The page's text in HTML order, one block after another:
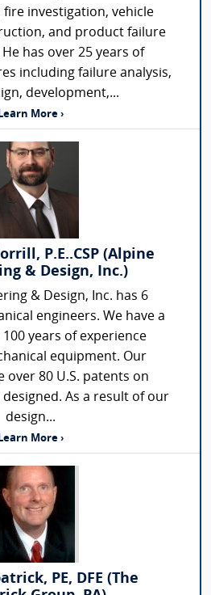
fire investigation, vehicle
and product failure
has over 25 years of
including failure analysis,
development,...
Learn More ›
P.E..CSP (Alpine
& Design, Inc.)
& Design, Inc. has 6
engineers. We have a
years of experience
equipment. Our
over 80 U.S. patents on
As a result of our
design...
Learn More ›
PE, DFE (The